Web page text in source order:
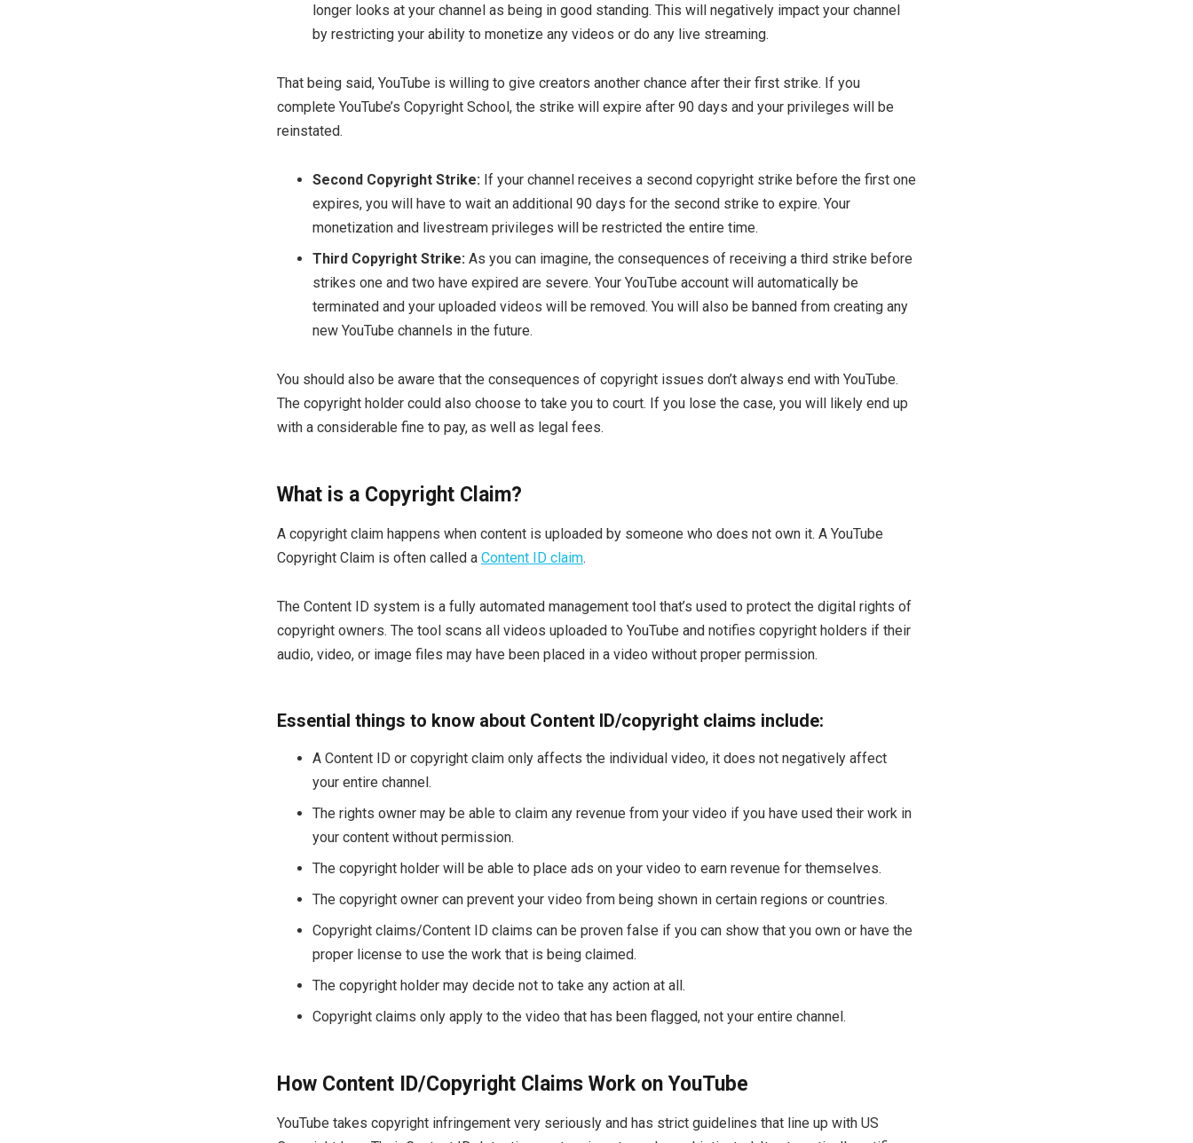
longer looks at your channel as being in good standing. This will negatively impact your channel
by restricting your ability to monetize any videos or do any live streaming.
That being said, YouTube is willing to give creators another chance after their first strike. If you
complete YouTube’s Copyright School, the strike will expire after 90 days and your privileges will be
reinstated.
Second Copyright Strike: If your channel receives a second copyright strike before the first one
expires, you will have to wait an additional 90 days for the second strike to expire. Your
monetization and livestream privileges will be restricted the entire time.
Third Copyright Strike: As you can imagine, the consequences of receiving a third strike before
strikes one and two have expired are severe. Your YouTube account will automatically be
terminated and your uploaded videos will be removed. You will also be banned from creating any
new YouTube channels in the future.
You should also be aware that the consequences of copyright issues don’t always end with YouTube.
The copyright holder could also choose to take you to court. If you lose the case, you will likely end up
with a considerable fine to pay, as well as legal fees.
What is a Copyright Claim?
A copyright claim happens when content is uploaded by someone who does not own it. A YouTube
Copyright Claim is often called a Content ID claim.
The Content ID system is a fully automated management tool that’s used to protect the digital rights of
copyright owners. The tool scans all videos uploaded to YouTube and notifies copyright holders if their
audio, video, or image files may have been placed in a video without proper permission.
Essential things to know about Content ID/copyright claims include:
A Content ID or copyright claim only affects the individual video, it does not negatively affect
your entire channel.
The rights owner may be able to claim any revenue from your video if you have used their work in
your content without permission.
The copyright holder will be able to place ads on your video to earn revenue for themselves.
The copyright owner can prevent your video from being shown in certain regions or countries.
Copyright claims/Content ID claims can be proven false if you can show that you own or have the
proper license to use the work that is being claimed.
The copyright holder may decide not to take any action at all.
Copyright claims only apply to the video that has been flagged, not your entire channel.
How Content ID/Copyright Claims Work on YouTube
YouTube takes copyright infringement very seriously and has strict guidelines that line up with US